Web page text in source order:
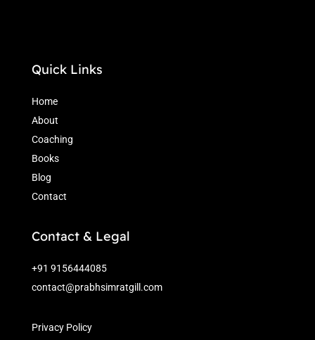
Quick Links
Home
About
Coaching
Books
Blog
Contact
Contact & Legal
+91 9156444085
contact@prabhsimratgill.com
Privacy Policy